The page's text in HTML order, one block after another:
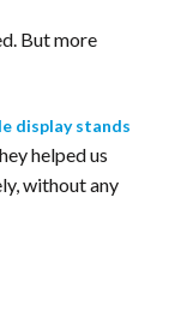
But more
display stands
helped us
without any